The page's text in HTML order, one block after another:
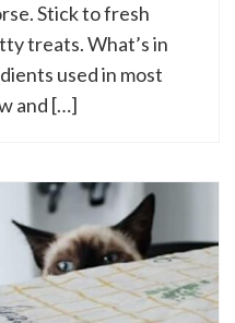
Stick to fresh
treats. What’s in
used in most
and […]